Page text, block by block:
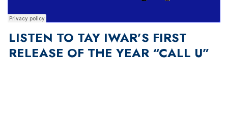
LISTEN TO TAY IWAR’S FIRST
RELEASE OF THE YEAR “CALL U”